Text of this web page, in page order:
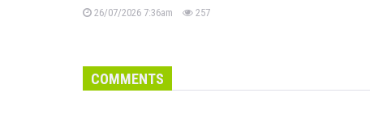
26/07/2026 7:36am 257
COMMENTS